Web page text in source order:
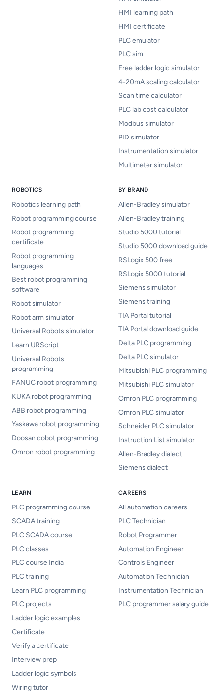
HMI learning path
HMI certificate
PLC emulator
PLC sim
Free ladder logic simulator
4-20mA scaling calculator
Scan time calculator
PLC lab cost calculator
Modbus simulator
PID simulator
Instrumentation simulator
Multimeter simulator
ROBOTICS
Robotics learning path
Robot programming course
Robot programming
certificate
Robot programming
languages
Best robot programming
software
Robot simulator
Robot arm simulator
Universal Robots simulator
Learn URScript
Universal Robots
programming
FANUC robot programming
KUKA robot programming
ABB robot programming
Yaskawa robot programming
Doosan cobot programming
Omron robot programming
BY BRAND
Allen-Bradley simulator
Allen-Bradley training
Studio 5000 tutorial
Studio 5000 download guide
RSLogix 500 free
RSLogix 5000 tutorial
Siemens simulator
Siemens training
TIA Portal tutorial
TIA Portal download guide
Delta PLC programming
Delta PLC simulator
Mitsubishi PLC programming
Mitsubishi PLC simulator
Omron PLC programming
Omron PLC simulator
Schneider PLC simulator
Instruction List simulator
Allen-Bradley dialect
Siemens dialect
LEARN
PLC programming course
SCADA training
PLC SCADA course
PLC classes
PLC course India
PLC training
Learn PLC programming
PLC projects
Ladder logic examples
Certificate
Verify a certificate
Interview prep
Ladder logic symbols
Wiring tutor
CAREERS
All automation careers
PLC Technician
Robot Programmer
Automation Engineer
Controls Engineer
Automation Technician
Instrumentation Technician
PLC programmer salary guide